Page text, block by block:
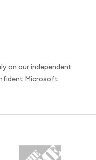
on our independent
Microsoft